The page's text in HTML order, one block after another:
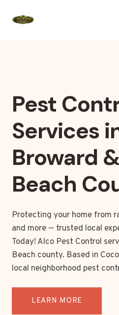
Pest
Services
Broward
Beach
Protecting your home from
and more — trusted local
Today! Alco Pest Control
Beach county. Based in
local neighborhood pest
LEARN MORE